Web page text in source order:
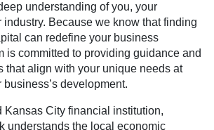
understanding of you, your
industry. Because we know that finding
can redefine your business
is committed to providing guidance and
that align with your unique needs at
development.
Kansas City financial institution,
understands the local economic